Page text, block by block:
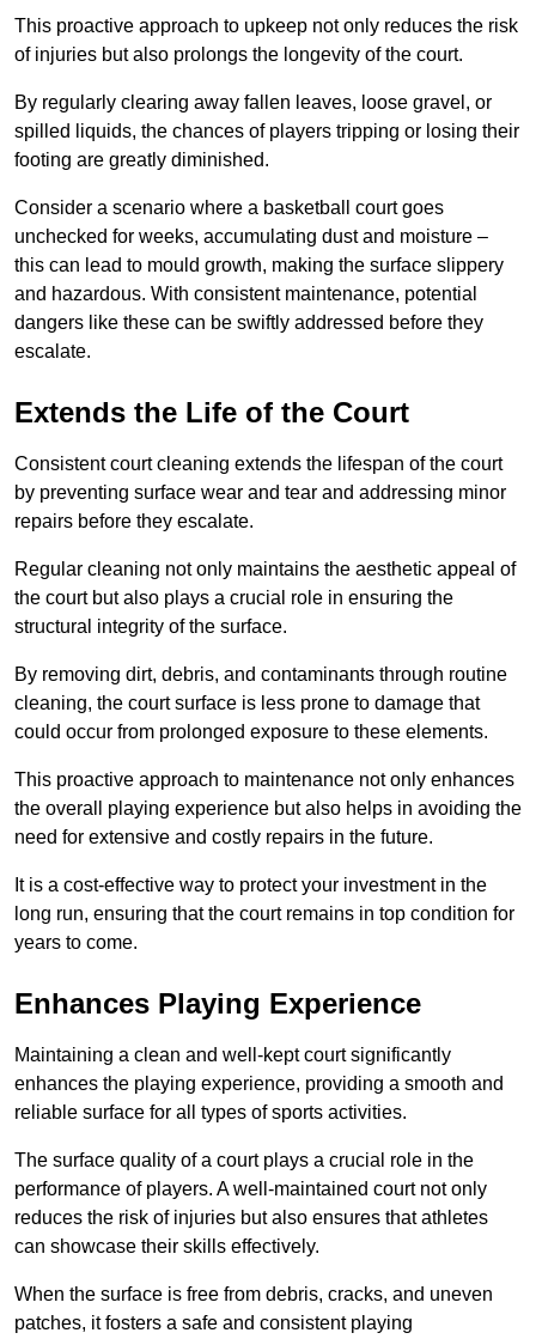
This proactive approach to upkeep not only reduces the risk
of injuries but also prolongs the longevity of the court.
By regularly clearing away fallen leaves, loose gravel, or
spilled liquids, the chances of players tripping or losing their
footing are greatly diminished.
Consider a scenario where a basketball court goes
unchecked for weeks, accumulating dust and moisture –
this can lead to mould growth, making the surface slippery
and hazardous. With consistent maintenance, potential
dangers like these can be swiftly addressed before they
escalate.
Extends the Life of the Court
Consistent court cleaning extends the lifespan of the court
by preventing surface wear and tear and addressing minor
repairs before they escalate.
Regular cleaning not only maintains the aesthetic appeal of
the court but also plays a crucial role in ensuring the
structural integrity of the surface.
By removing dirt, debris, and contaminants through routine
cleaning, the court surface is less prone to damage that
could occur from prolonged exposure to these elements.
This proactive approach to maintenance not only enhances
the overall playing experience but also helps in avoiding the
need for extensive and costly repairs in the future.
It is a cost-effective way to protect your investment in the
long run, ensuring that the court remains in top condition for
years to come.
Enhances Playing Experience
Maintaining a clean and well-kept court significantly
enhances the playing experience, providing a smooth and
reliable surface for all types of sports activities.
The surface quality of a court plays a crucial role in the
performance of players. A well-maintained court not only
reduces the risk of injuries but also ensures that athletes
can showcase their skills effectively.
When the surface is free from debris, cracks, and uneven
patches, it fosters a safe and consistent playing